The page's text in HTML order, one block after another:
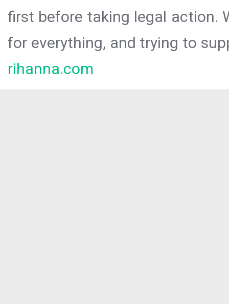
first before taking legal action.
for everything, and trying to
rihanna.com